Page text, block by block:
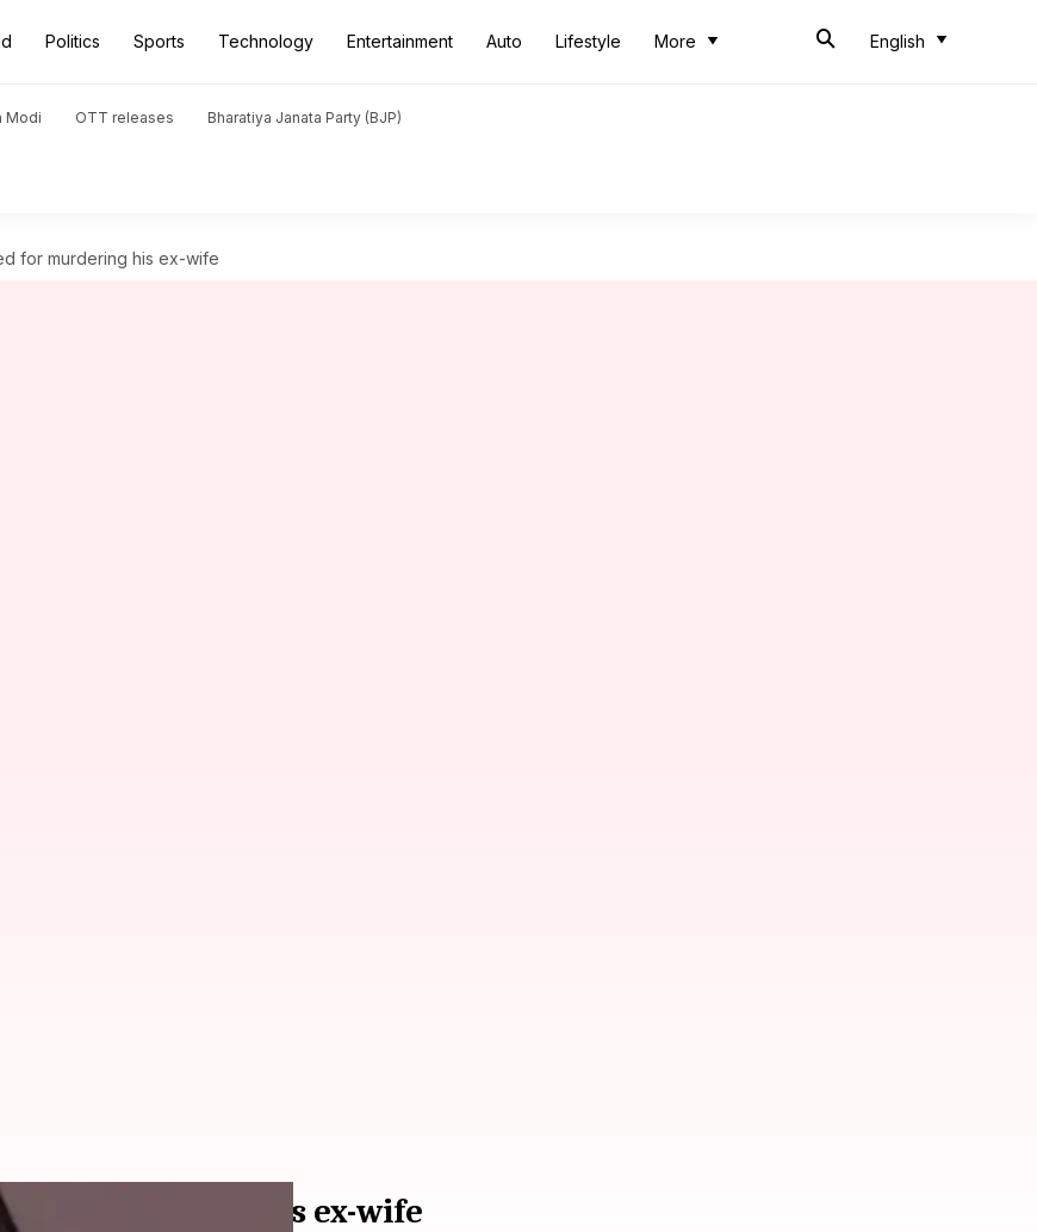
Politics Sports Technology Entertainment Auto Lifestyle More English
Modi OTT releases Bharatiya Janata Party (BJP)
for murdering his ex-wife
for murdering his ex-wife